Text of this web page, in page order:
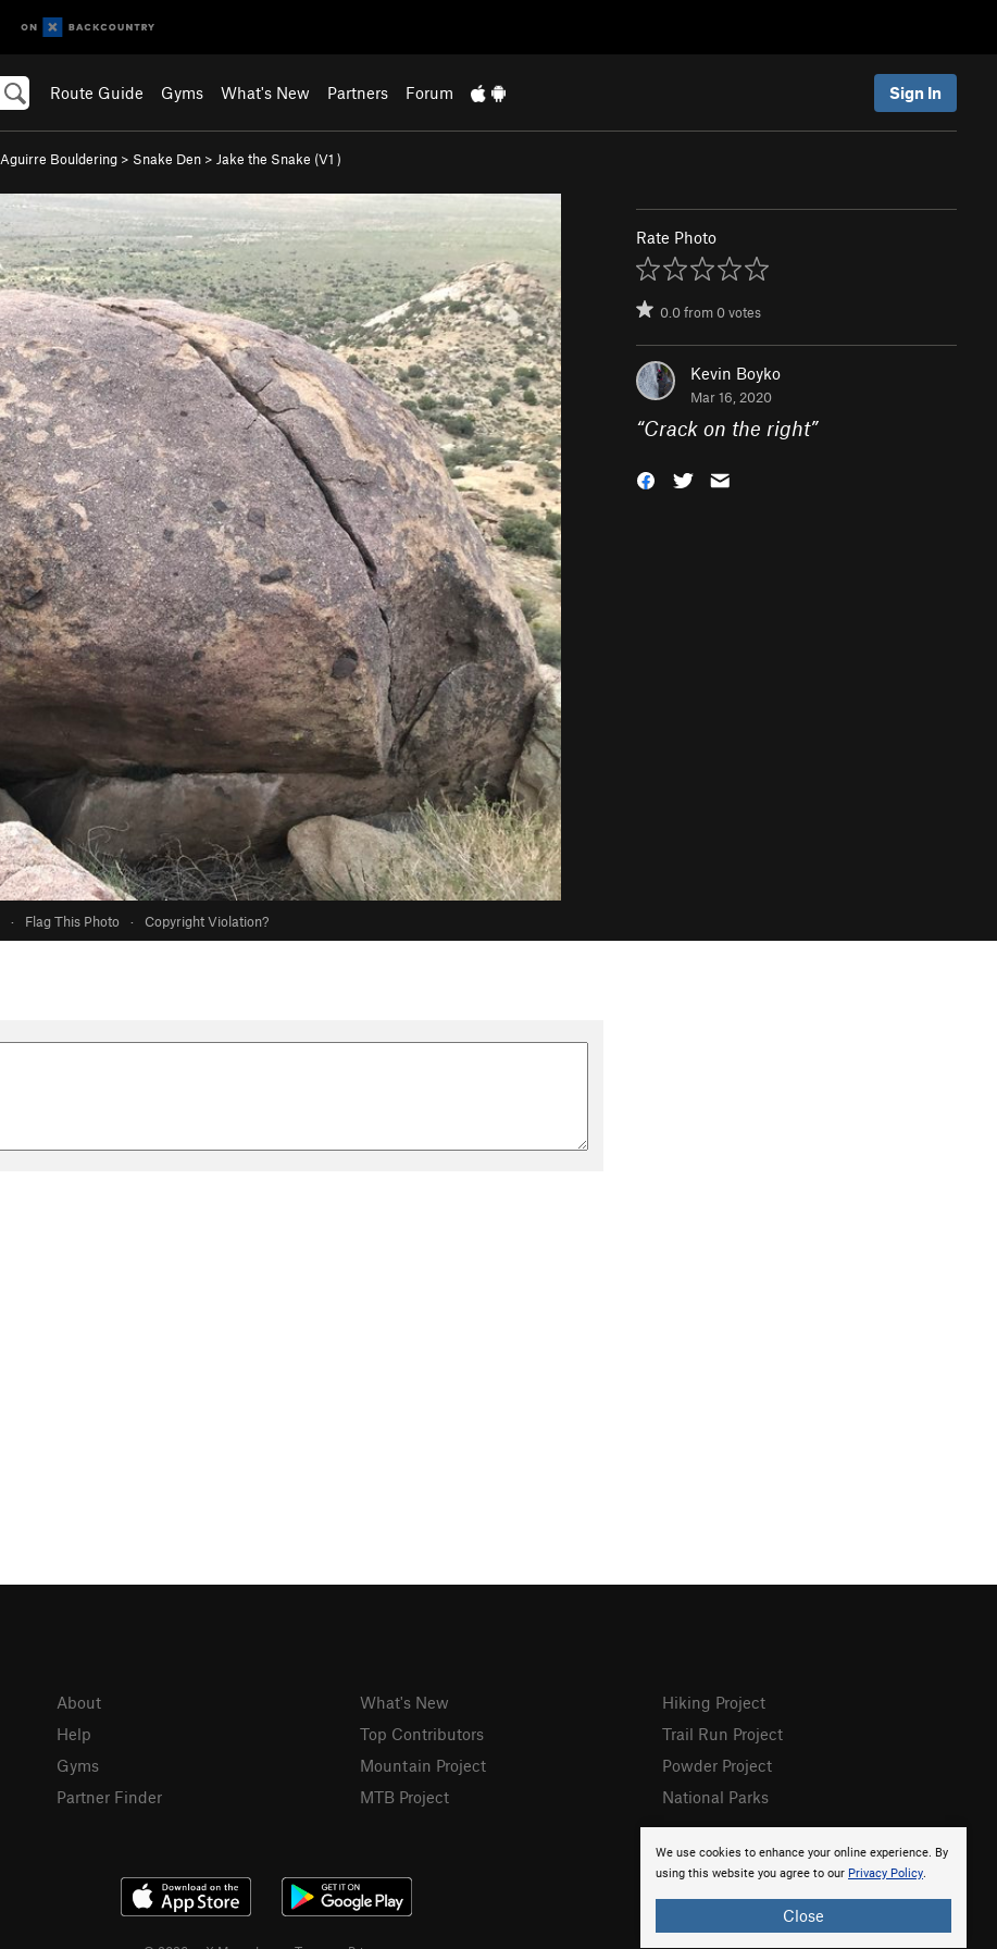
Route Guide Gyms What's New Partners Forum Sign In
Aguirre Bouldering > Snake Den > Jake the Snake (V1 )
· Flag This Photo · Copyright Violation?
Rate Photo
0.0from0votes
Kevin Boyko
Mar 16, 2020
“Crack on the right”
We use cookies to enhance your online experience. By
using this website you agree to our Privacy Policy.
Close
About
Help
Gyms
Partner Finder
What's New
Top Contributors
Mountain Project
MTB Project
Hiking Project
Trail Run Project
Powder Project
National Parks